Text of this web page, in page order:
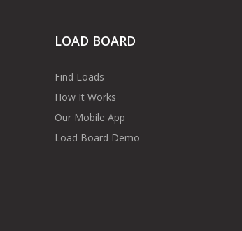
LOAD BOARD
Find Loads
How It Works
Our Mobile App
Load Board Demo